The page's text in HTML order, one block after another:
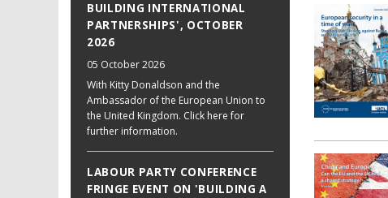
BUILDING INTERNATIONAL
PARTNERSHIPS', OCTOBER
2026
05 October 2026
With Kitty Donaldson and the
Ambassador of the European Union to
the United Kingdom. Click here for
further information.
LABOUR PARTY CONFERENCE
FRINGE EVENT ON 'BUILDING A